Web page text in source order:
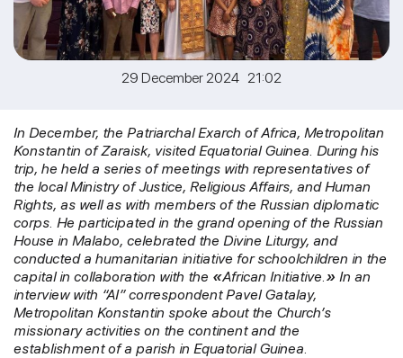
29 December 2024 21:02
In December, the Patriarchal Exarch of Africa, Metropolitan
Konstantin of Zaraisk, visited Equatorial Guinea. During his
trip, he held a series of meetings with representatives of
the local Ministry of Justice, Religious Affairs, and Human
Rights, as well as with members of the Russian diplomatic
corps. He participated in the grand opening of the Russian
House in Malabo, celebrated the Divine Liturgy, and
conducted a humanitarian initiative for schoolchildren in the
capital in collaboration with the «African Initiative. » In an
interview with “AI” correspondent Pavel Gatalay,
Metropolitan Konstantin spoke about the Church’s
missionary activities on the continent and the
establishment of a parish in Equatorial Guinea.